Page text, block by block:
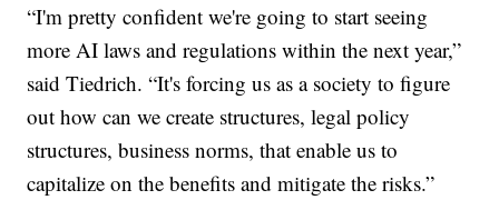
“I'm pretty confident we're going to start seeing
more AI laws and regulations within the next year,”
said Tiedrich. “It's forcing us as a society to figure
out how can we create structures, legal policy
structures, business norms, that enable us to
capitalize on the benefits and mitigate the risks.”